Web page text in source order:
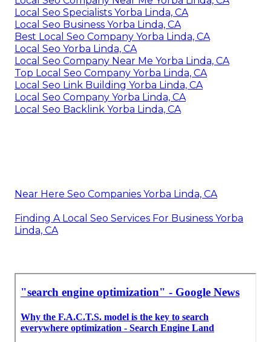
Local Seo Specialists Yorba Linda, CA
Local Seo Business Yorba Linda, CA
Best Local Seo Company Yorba Linda, CA
Local Seo Yorba Linda, CA
Local Seo Company Near Me Yorba Linda, CA
Top Local Seo Company Yorba Linda, CA
Local Seo Link Building Yorba Linda, CA
Local Seo Company Yorba Linda, CA
Local Seo Backlink Yorba Linda, CA
Near Here Seo Companies Yorba Linda, CA
Finding A Local Seo Services For Business Yorba
Linda, CA